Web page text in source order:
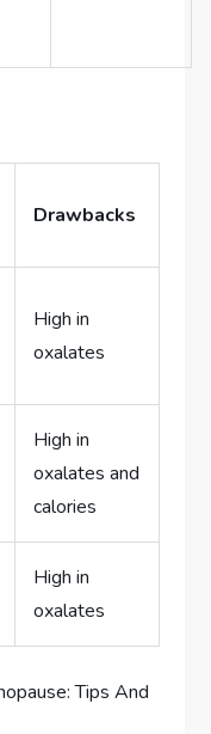
Drawbacks
High in
oxalates
High in
oxalates and
calories
High in
oxalates